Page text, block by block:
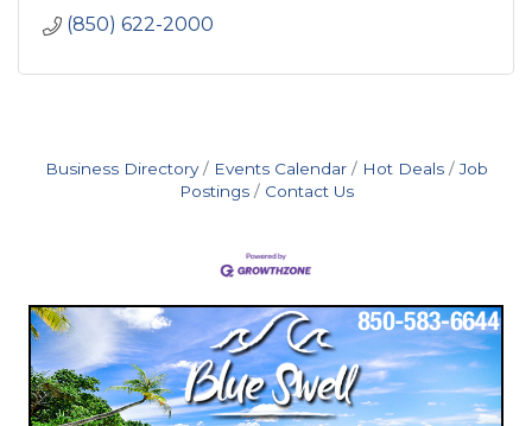
(850) 622-2000
Business Directory Events Calendar Hot Deals
Job
Postings
Contact Us